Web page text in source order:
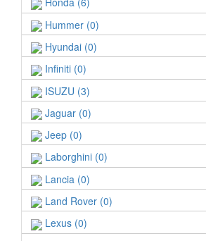
Hummer (0)
Hyundai (0)
Infiniti (0)
ISUZU (3)
Jaguar (0)
Jeep (0)
Laborghini (0)
Lancia (0)
Land Rover (0)
Lexus (0)